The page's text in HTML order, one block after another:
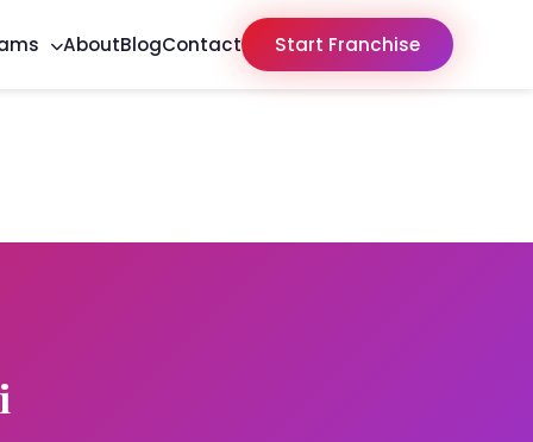
AboutBlogContact Start Franchise